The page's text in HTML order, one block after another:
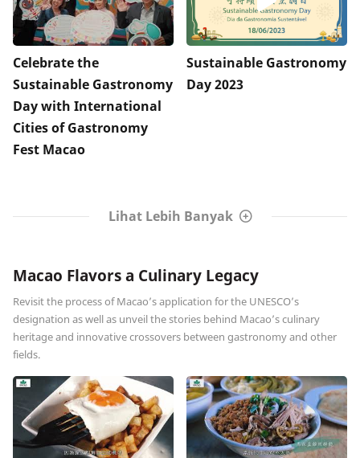
Celebrate the
Sustainable Gastronomy
Day with International
Cities of Gastronomy
Fest Macao
Sustainable Gastronomy
Day 2023
Lihat Lebih Banyak
Macao Flavors a Culinary Legacy
Revisit the process of Macao’s application for the UNESCO’s
designation as well as unveil the stories behind Macao’s culinary
heritage and innovative crossovers between gastronomy and other
fields.